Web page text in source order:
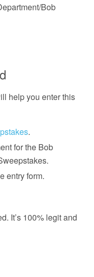
Bob
help you enter this
.
for the Bob
entry form.
It’s 100% legit and